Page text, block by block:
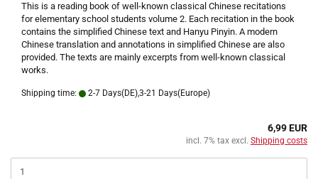
This is a reading book of well-known classical Chinese recitations
for elementary school students volume 2. Each recitation in the book
contains the simplified Chinese text and Hanyu Pinyin. A modern
Chinese translation and annotations in simplified Chinese are also
provided. The texts are mainly excerpts from well-known classical
works.
Shipping time: 2-7 Days(DE),3-21 Days(Europe)
6,99 EUR
incl. 7% tax excl. Shipping costs